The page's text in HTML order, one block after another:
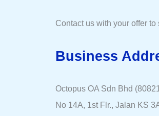
Contact us with your offer to
Business
Octopus OA Sdn Bhd
No 14A, 1st Flr., Jalan KS